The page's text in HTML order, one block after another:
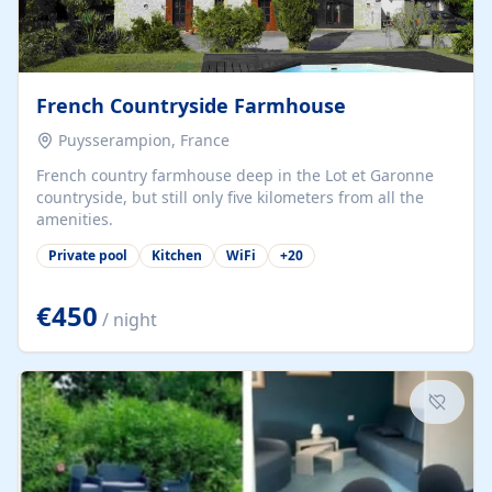
French Countryside Farmhouse
Puysserampion, France
French country farmhouse deep in the Lot et Garonne
countryside, but still only five kilometers from all the
amenities.
Private pool Kitchen WiFi +20
€450 / night